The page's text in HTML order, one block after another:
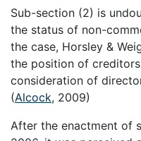
Sub-section (2) is
the status of non-
the case, Horsley &
the position of
consideration of
(Alcock, 2009)
After the enactment of